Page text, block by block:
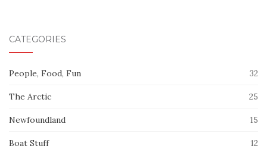
CATEGORIES
People, Food, Fun 32
The Arctic 25
Newfoundland 15
Boat Stuff 12